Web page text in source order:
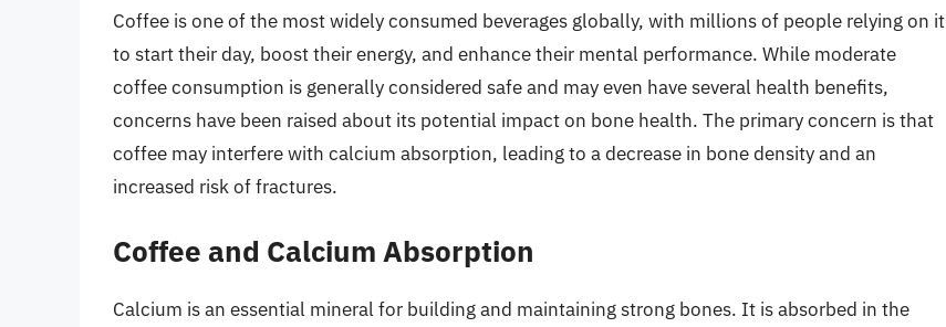
Coffee is one of the most widely consumed beverages globally, with millions of people relying on it
to start their day, boost their energy, and enhance their mental performance. While moderate
coffee consumption is generally considered safe and may even have several health benefits,
concerns have been raised about its potential impact on bone health. The primary concern is that
coffee may interfere with calcium absorption, leading to a decrease in bone density and an
increased risk of fractures.
Coffee and Calcium Absorption
Calcium is an essential mineral for building and maintaining strong bones. It is absorbed in the